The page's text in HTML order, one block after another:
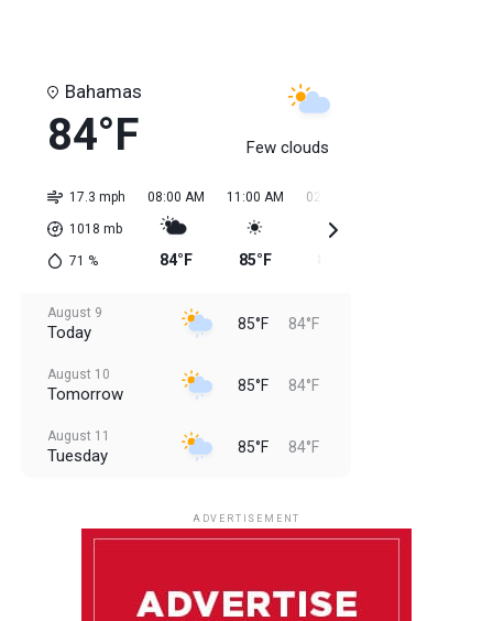
Bahamas
84°F Few clouds
17.3 mph
1018 mb
71 %
08:00 AM
84°F
11:00 AM
85°F
02:00 PM
August 9
Today 85°F 84°F
August 10
Tomorrow 85°F 84°F
August 11
Tuesday 85°F 84°F
ADVERTISEMENT